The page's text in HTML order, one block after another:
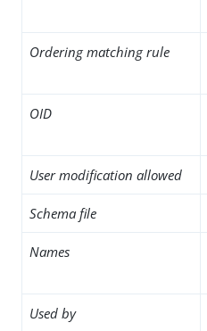
Ordering matching rule
OID
User modification allowed
Schema file
Names
Used by